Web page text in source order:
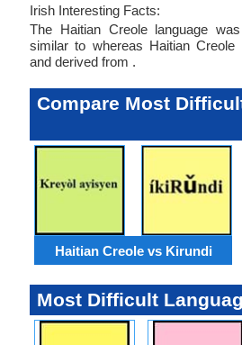
Irish Interesting Facts:
The Haitian Creole language
similar to whereas Haitian
and derived from .
Compare Most
Haitian Creole vs Kirundi
Most Difficult